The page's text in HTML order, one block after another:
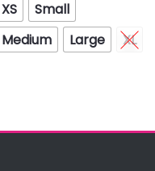
XS
Small
Medium
Large XL